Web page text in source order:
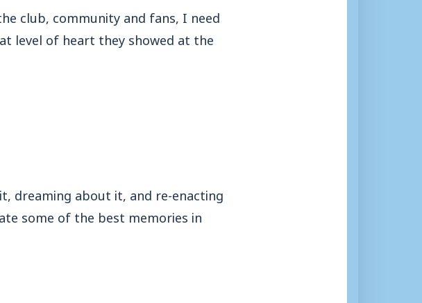
club, community and fans, I need
level of heart they showed at the
dreaming about it, and re-enacting
some of the best memories in